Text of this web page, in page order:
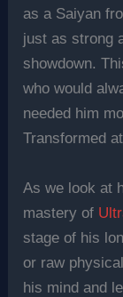
as a Saiyan
just as strong
showdown.
who would
needed him
Transformed
As we look at
mastery of
stage of his
or raw
his mind and